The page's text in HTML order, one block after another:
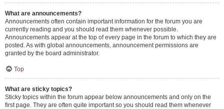
What are announcements?
Announcements often contain important information for the forum you are
currently reading and you should read them whenever possible.
Announcements appear at the top of every page in the forum to which they are
posted. As with global announcements, announcement permissions are
granted by the board administrator.
Top
What are sticky topics?
Sticky topics within the forum appear below announcements and only on the
first page. They are often quite important so you should read them whenever